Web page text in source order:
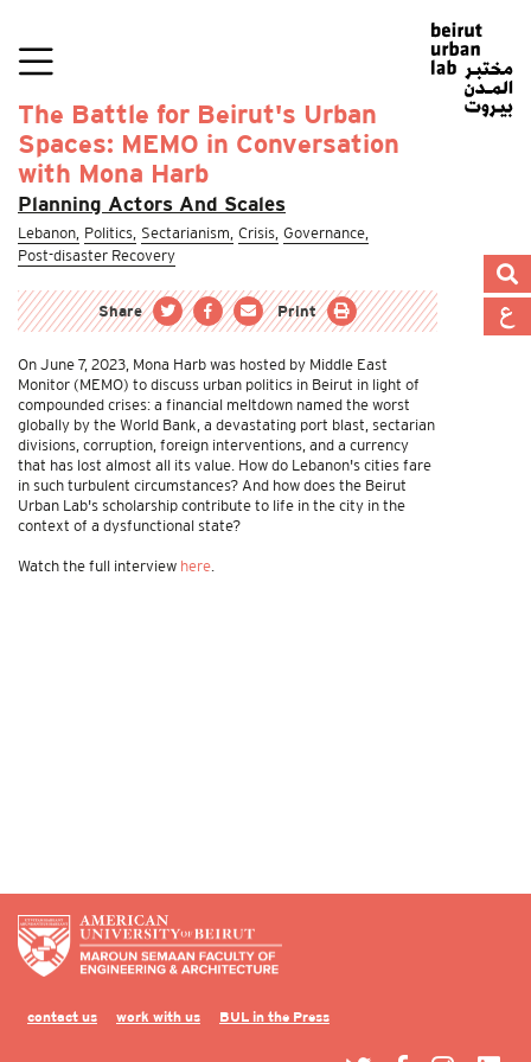
The Battle for Beirut's Urban
Spaces: MEMO in Conversation
with Mona Harb
Planning Actors And Scales
Lebanon, Politics, Sectarianism, Crisis, Governance,
Post-disaster Recovery
Share Print
On June 7, 2023, Mona Harb was hosted by Middle East
Monitor (MEMO) to discuss urban politics in Beirut in light of
compounded crises: a financial meltdown named the worst
globally by the World Bank, a devastating port blast, sectarian
divisions, corruption, foreign interventions, and a currency
that has lost almost all its value. How do Lebanon's cities fare
in such turbulent circumstances? And how does the Beirut
Urban Lab's scholarship contribute to life in the city in the
context of a dysfunctional state?
Watch the full interview here.
contact us work with us BUL in the Press